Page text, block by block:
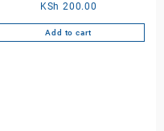
KSh 200.00
Add to cart